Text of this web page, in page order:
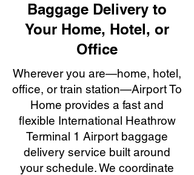
Baggage Delivery to
Your Home, Hotel, or
Office
Wherever you are—home, hotel,
office, or train station—Airport To
Home provides a fast and
flexible International Heathrow
Terminal 1 Airport baggage
delivery service built around
your schedule. We coordinate